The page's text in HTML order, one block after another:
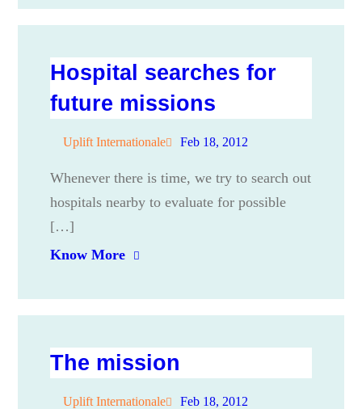
Hospital searches for
future missions
Uplift Internationale Feb 18, 2012
Whenever there is time, we try to search out
hospitals nearby to evaluate for possible
[…]
Know More
The mission
Uplift Internationale Feb 18, 2012